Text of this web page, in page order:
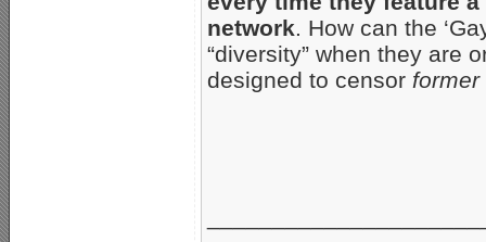
network. How can the
“diversity” when they are
designed to censor former